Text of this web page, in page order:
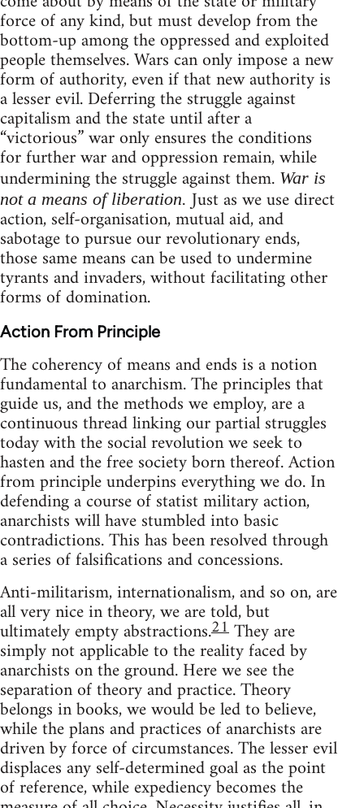
force of any kind, but must develop from the
bottom-up among the oppressed and exploited
people themselves. Wars can only impose a new
form of authority, even if that new authority is
a lesser evil. Deferring the struggle against
capitalism and the state until after a
“victorious” war only ensures the conditions
for further war and oppression remain, while
undermining the struggle against them. War is
not a means of liberation. Just as we use direct
action, self-organisation, mutual aid, and
sabotage to pursue our revolutionary ends,
those same means can be used to undermine
tyrants and invaders, without facilitating other
forms of domination.
Action From Principle
The coherency of means and ends is a notion
fundamental to anarchism. The principles that
guide us, and the methods we employ, are a
continuous thread linking our partial struggles
today with the social revolution we seek to
hasten and the free society born thereof. Action
from principle underpins everything we do. In
defending a course of statist military action,
anarchists will have stumbled into basic
contradictions. This has been resolved through
a series of falsifications and concessions.
Anti-militarism, internationalism, and so on, are
all very nice in theory, we are told, but
ultimately empty abstractions.21They are
simply not applicable to the reality faced by
anarchists on the ground. Here we see the
separation of theory and practice. Theory
belongs in books, we would be led to believe,
while the plans and practices of anarchists are
driven by force of circumstances. The lesser evil
displaces any self-determined goal as the point
of reference, while expediency becomes the